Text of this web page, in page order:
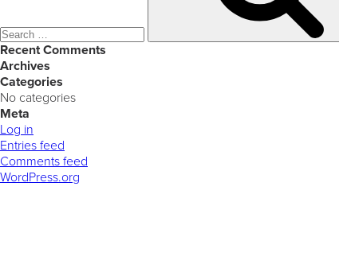
Recent Comments
Archives
Categories
No categories
Meta
Log in
Entries feed
Comments feed
WordPress.org